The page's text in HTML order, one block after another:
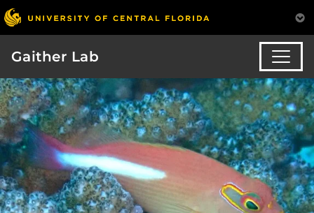
Gaither Lab